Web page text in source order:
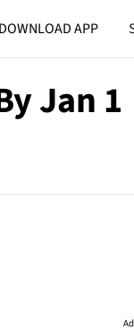
DOWNLOAD APP
Jan 1